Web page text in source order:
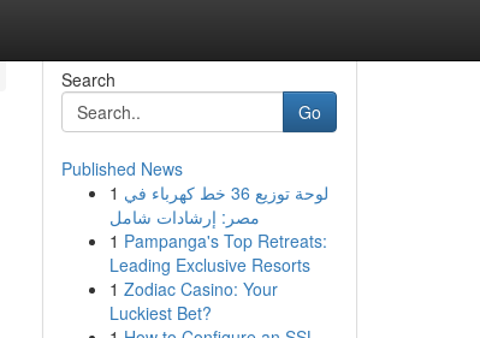
Search
Go
Published News
1 لوحة توزيع 36 خط كهرباء في
مصر: إرشادات شامل
1 Pampanga's Top Retreats:
Leading Exclusive Resorts
1 Zodiac Casino: Your
Luckiest Bet?